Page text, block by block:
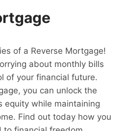
of a Reverse Mortgage!
about monthly bills
of your financial future.
you can unlock the
equity while maintaining
Find out today how you